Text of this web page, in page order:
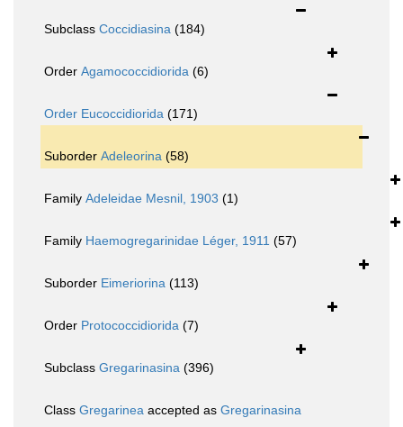
Subclass Coccidiasina (184)
Order Agamococcidiorida (6)
Order Eucoccidiorida (171)
Suborder Adeleorina (58)
Family Adeleidae Mesnil, 1903 (1)
Family Haemogregarinidae Léger, 1911 (57)
Suborder Eimeriorina (113)
Order Protococcidiorida (7)
Subclass Gregarinasina (396)
Class Gregarinea accepted as Gregarinasina